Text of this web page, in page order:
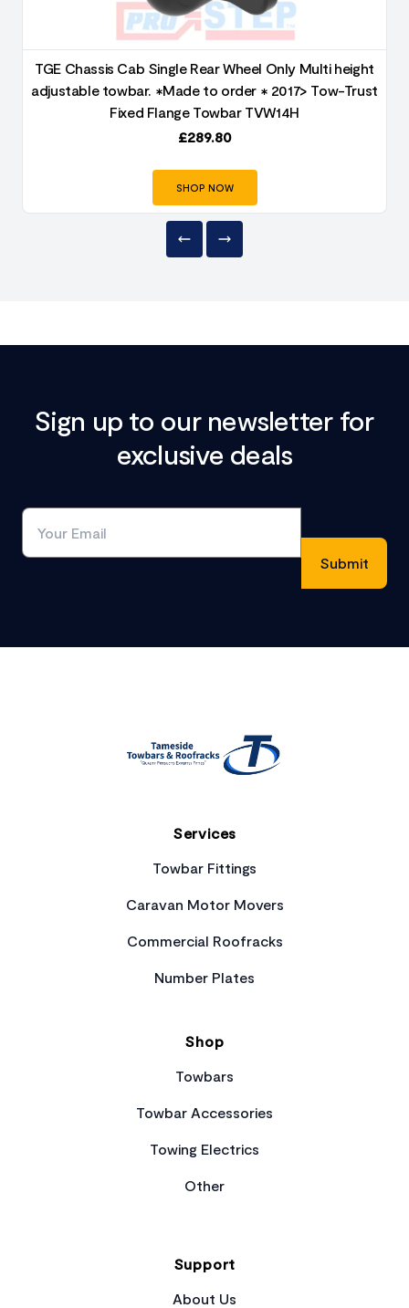
TGE Chassis Cab Single Rear Wheel Only Multi height
adjustable towbar. ✱Made to order ✱ 2017> Tow-Trust
Fixed Flange Towbar TVW14H
£289.80
SHOP NOW
Sign up to our newsletter for
exclusive deals
Services
Towbar Fittings
Caravan Motor Movers
Commercial Roofracks
Number Plates
Shop
Towbars
Towbar Accessories
Towing Electrics
Other
Support
About Us